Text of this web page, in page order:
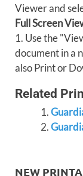
Viewer and
Full Screen
1. Use the
document in a
also Print or
Related
NEW